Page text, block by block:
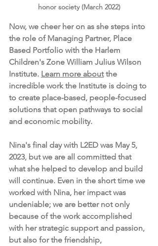
honor society (March 2022)
Now, we cheer her on as she steps into
the role of Managing Partner, Place
Based Portfolio with the Harlem
Children's Zone William Julius Wilson
Institute. Learn more about the
incredible work the Institute is doing to
to create place-based, people-focused
solutions that open pathways to social
and economic mobility.
Nina's final day with L2ED was May 5,
2023, but we are all committed that
what she helped to develop and build
will continue. Even in the short time we
worked with Nina, her impact was
undeniable; we are better not only
because of the work accomplished
with her strategic support and passion,
but also for the friendship,